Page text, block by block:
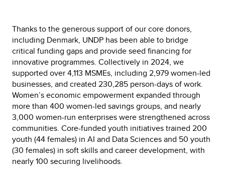
Thanks to the generous support of our core donors,
including Denmark, UNDP has been able to bridge
critical funding gaps and provide seed financing for
innovative programmes. Collectively in 2024, we
supported over 4,113 MSMEs, including 2,979 women-led
businesses, and created 230,285 person-days of work.
Women’s economic empowerment expanded through
more than 400 women-led savings groups, and nearly
3,000 women-run enterprises were strengthened across
communities. Core-funded youth initiatives trained 200
youth (44 females) in AI and Data Sciences and 50 youth
(30 females) in soft skills and career development, with
nearly 100 securing livelihoods.